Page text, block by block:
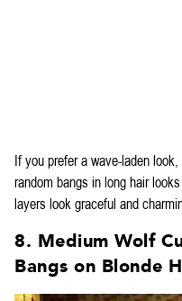
If you prefer a wave-laden
random bangs in long hair
layers look graceful and
8. Medium Wolf
Bangs on Blonde